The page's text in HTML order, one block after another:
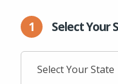
1 Select Your